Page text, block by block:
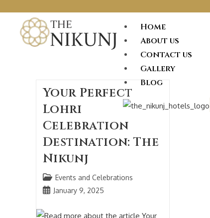
Home
About us
Contact us
Gallery
Blog
Your Perfect
Lohri
Celebration
Destination: The
Nikunj
Events and Celebrations
January 9, 2025